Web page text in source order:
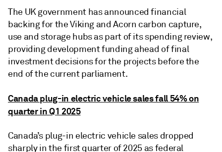
The UK government has announced financial
backing for the Viking and Acorn carbon capture,
use and storage hubs as part of its spending review,
providing development funding ahead of final
investment decisions for the projects before the
end of the current parliament.
Canada plug-in electric vehicle sales fall 54% on
quarter in Q1 2025
Canada’s plug-in electric vehicle sales dropped
sharply in the first quarter of 2025 as federal